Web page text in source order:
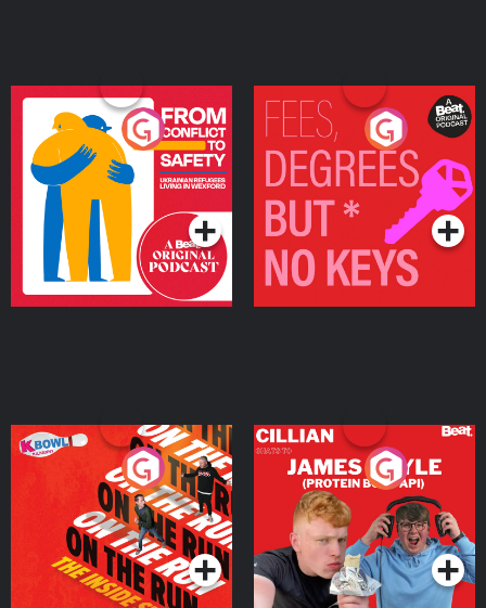
From Conflict to Safety:
Ukrainian Refugees
Living in Wexford
Podcast Series
Fees Degrees but No
Keys
Podcast Series
On The Run: The Inside
Podcast Series
Cillian chats to Protein
Bor Papi on The
Takeover
Podcast Series